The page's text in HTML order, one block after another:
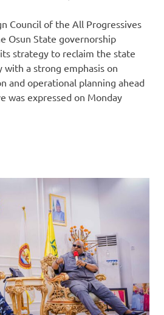
Council of the All Progressives
Osun State governorship
strategy to reclaim the state
a strong emphasis on
and operational planning ahead
was expressed on Monday